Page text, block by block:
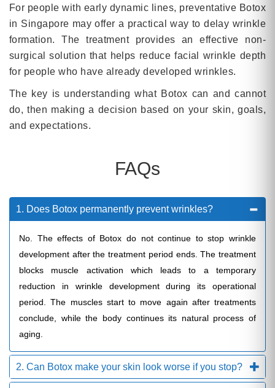
For people with early dynamic lines, preventative Botox
in Singapore may offer a practical way to delay wrinkle
formation. The treatment provides an effective non-
surgical solution that helps reduce facial wrinkle depth
for people who have already developed wrinkles.
The key is understanding what Botox can and cannot
do, then making a decision based on your skin, goals,
and expectations.
FAQs
1. Does Botox permanently prevent wrinkles?
No. The effects of Botox do not continue to stop wrinkle
development after the treatment period ends. The treatment
blocks muscle activation which leads to a temporary
reduction in wrinkle development during its operational
period. The muscles start to move again after treatments
conclude, while the body continues its natural process of
aging.
2. Can Botox make your skin look worse if you stop?